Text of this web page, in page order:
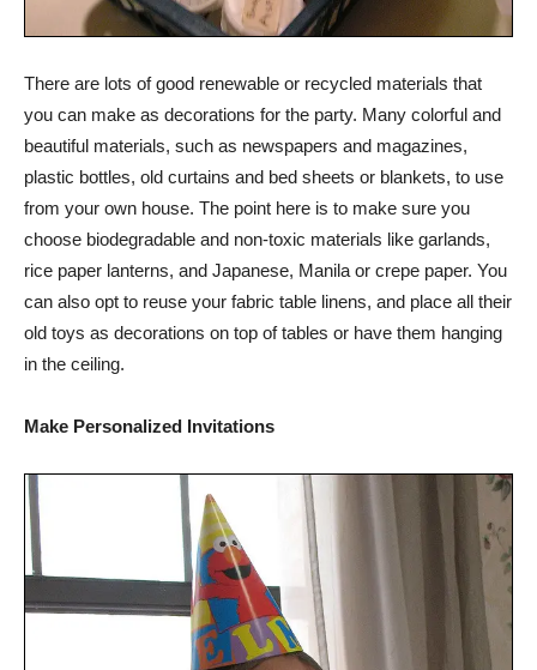
There are lots of good renewable or recycled materials that
you can make as decorations for the party. Many colorful and
beautiful materials, such as newspapers and magazines,
plastic bottles, old curtains and bed sheets or blankets, to use
from your own house. The point here is to make sure you
choose biodegradable and non-toxic materials like garlands,
rice paper lanterns, and Japanese, Manila or crepe paper. You
can also opt to reuse your fabric table linens, and place all their
old toys as decorations on top of tables or have them hanging
in the ceiling.
Make Personalized Invitations